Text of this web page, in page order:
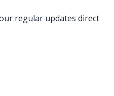
regular updates direct